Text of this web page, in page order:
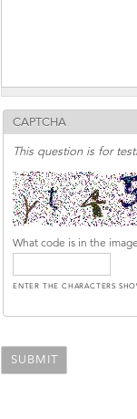
CAPTCHA
This question is for
What code is in the
ENTER THE CHARACTERS